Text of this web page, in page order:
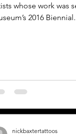
whose work was
2016
nickbaxtertattoos